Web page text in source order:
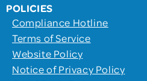
POLICIES
Compliance Hotline
Terms of Service
Website Policy
Notice of Privacy Policy